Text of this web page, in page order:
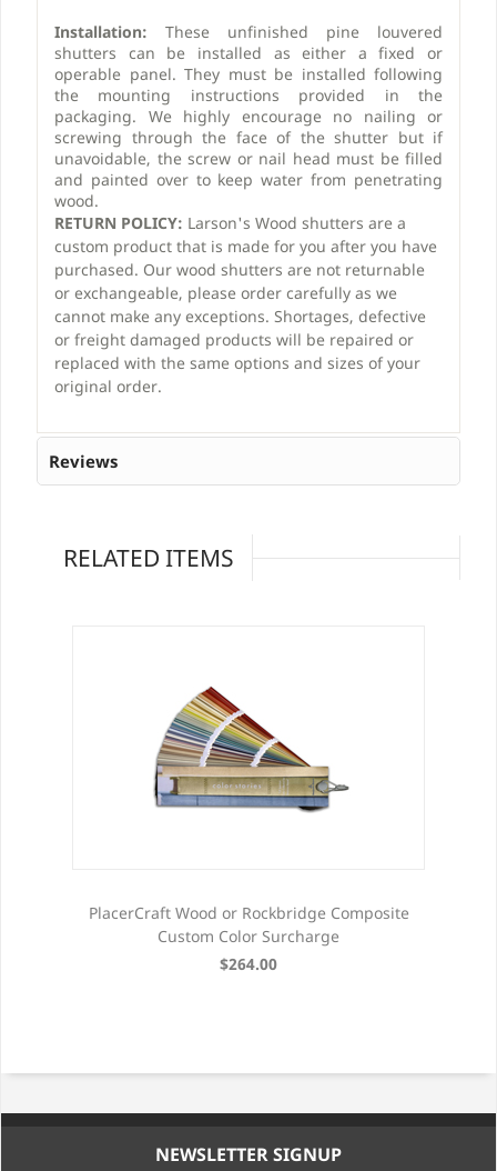
Installation: These unfinished pine louvered
shutters can be installed as either a fixed or
operable panel. They must be installed following
the mounting instructions provided in the
packaging. We highly encourage no nailing or
screwing through the face of the shutter but if
unavoidable, the screw or nail head must be filled
and painted over to keep water from penetrating
wood.
RETURN POLICY: Larson's Wood shutters are a
custom product that is made for you after you have
purchased. Our wood shutters are not returnable
or exchangeable, please order carefully as we
cannot make any exceptions. Shortages, defective
or freight damaged products will be repaired or
replaced with the same options and sizes of your
original order.
Reviews
RELATED ITEMS
PlacerCraft Wood or Rockbridge Composite
Custom Color Surcharge
$264.00
NEWSLETTER SIGNUP